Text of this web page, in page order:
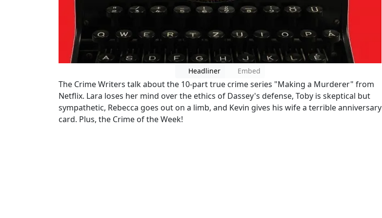
Headliner Embed
The Crime Writers talk about the 10-part true crime series "Making a Murderer" from
Netflix. Lara loses her mind over the ethics of Dassey's defense, Toby is skeptical but
sympathetic, Rebecca goes out on a limb, and Kevin gives his wife a terrible anniversary
card. Plus, the Crime of the Week!